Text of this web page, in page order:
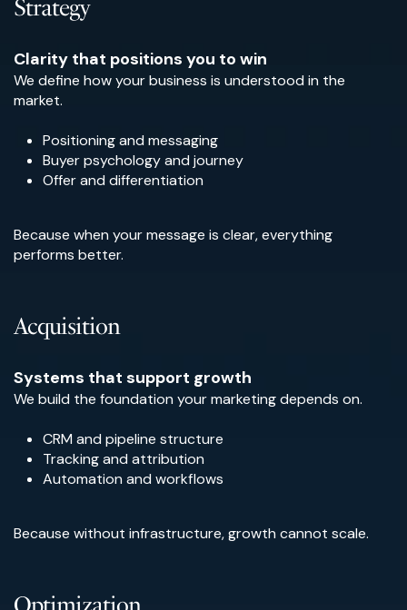
Strategy
Clarity that positions you to win
We define how your business is understood in the
market.
Positioning and messaging
Buyer psychology and journey
Offer and differentiation
Because when your message is clear, everything
performs better.
Acquisition
Systems that support growth
We build the foundation your marketing depends on.
CRM and pipeline structure
Tracking and attribution
Automation and workflows
Because without infrastructure, growth cannot scale.